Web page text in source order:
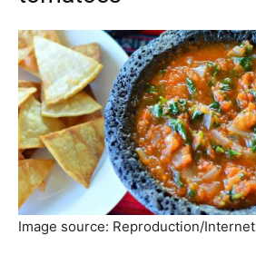
Image source: Reproduction/Internet